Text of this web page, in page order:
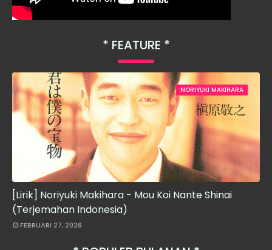
FEATURE
NORIYUKI MAKIHARA
[Lirik] Noriyuki Makihara - Mou Koi Nante Shinai
(Terjemahan Indonesia)
FEBRUARI 27, 2026